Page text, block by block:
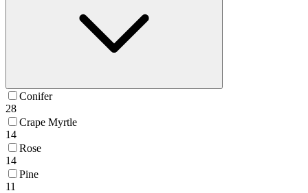
Conifer
28
Crape Myrtle
14
Rose
14
Pine
11